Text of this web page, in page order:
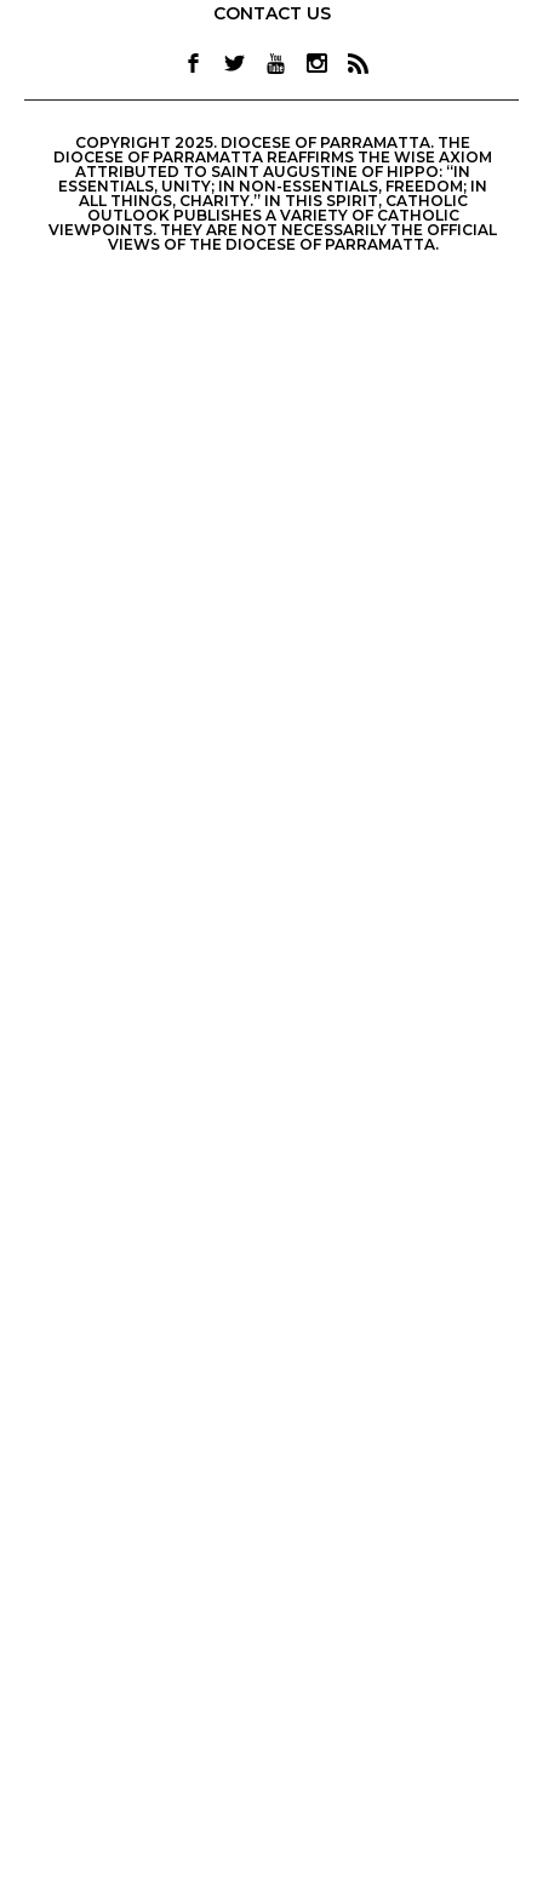
CONTACT US
COPYRIGHT 2025. DIOCESE OF PARRAMATTA. THE
DIOCESE OF PARRAMATTA REAFFIRMS THE WISE AXIOM
ATTRIBUTED TO SAINT AUGUSTINE OF HIPPO: “IN
ESSENTIALS, UNITY; IN NON-ESSENTIALS, FREEDOM; IN
ALL THINGS, CHARITY.” IN THIS SPIRIT, CATHOLIC
OUTLOOK PUBLISHES A VARIETY OF CATHOLIC
VIEWPOINTS. THEY ARE NOT NECESSARILY THE OFFICIAL
VIEWS OF THE DIOCESE OF PARRAMATTA.